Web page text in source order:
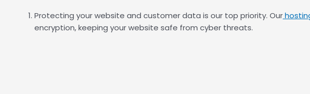
Protecting your website and customer data is our top priority. Our
encryption, keeping your website safe from cyber threats.